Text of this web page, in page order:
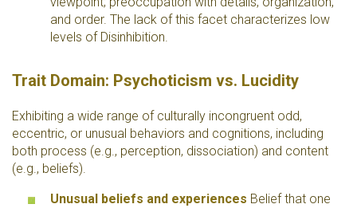
and order. The lack of this facet characterizes low
levels of Disinhibition.
Trait Domain: Psychoticism vs. Lucidity
Exhibiting a wide range of culturally incongruent odd,
eccentric, or unusual behaviors and cognitions, including
both process (e.g., perception, dissociation) and content
(e.g., beliefs).
Unusual beliefs and experiences Belief that one